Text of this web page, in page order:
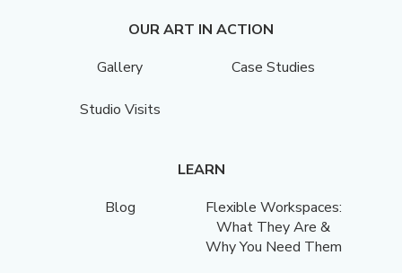
OUR ART IN ACTION
Gallery
Case Studies
Studio Visits
LEARN
Blog
Flexible Workspaces:
What They Are &
Why You Need Them